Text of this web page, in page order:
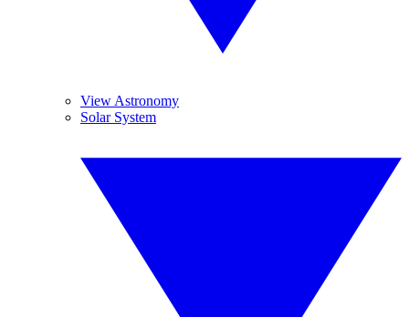
View Astronomy
Solar System